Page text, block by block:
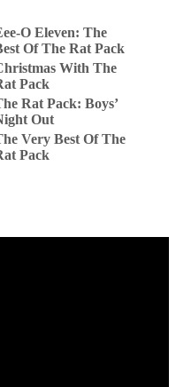
O Eleven: The
Of The Rat Pack
With The
Pack
Rat Pack: Boys’
Out
Very Best Of The
Pack